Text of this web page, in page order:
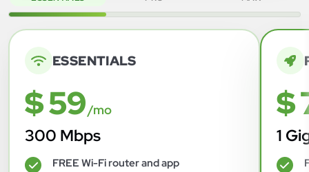
ESSENTIALS
$ 59/mo
300 Mbps
✓ FREE Wi-Fi router and app
$
1
✓